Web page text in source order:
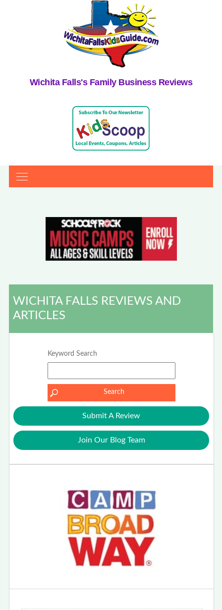
Wichita Falls's Family Business Reviews
WICHITA FALLS REVIEWS AND
ARTICLES
Keyword Search
Submit A Review
Join Our Blog Team